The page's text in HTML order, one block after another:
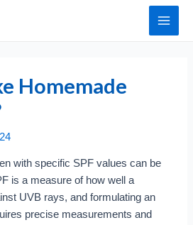
Main
Homemade
with specific SPF values can be
is a measure of how well a
UVB rays, and formulating an
precise measurements and